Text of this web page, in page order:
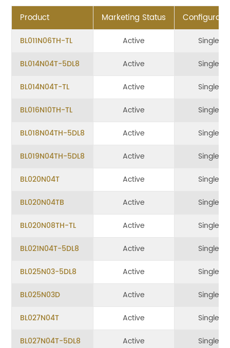
Product Marketing Status
BL011N06TH-TL Active
Single
BL014N04T-5DL8
Active
Single
BL014N04T-TL
Active
Single
BL016N10TH-TL
Active
Single
BL018N04TH-5DL8
Active
Single
BL019N04TH-5DL8
Active
Single
BL020N04T
Active
Single
BL020N04TB
Active
Single
BL020N08TH-TL
Active
Single
BL021N04T-5DL8
Active
Single
BL025N03-5DL8
Active
Single
BL025N03D
Active
Single
BL027N04T
Active
Single
BL027N04T-5DL8
Active
Single